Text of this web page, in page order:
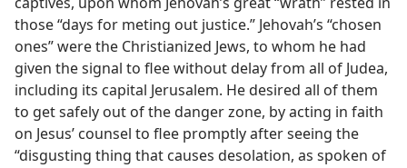
those “days for meting out justice.” Jehovah’s “chosen
ones” were the Christianized Jews, to whom he had
given the signal to flee without delay from all of Judea,
including its capital Jerusalem. He desired all of them
to get safely out of the danger zone, by acting in faith
on Jesus’ counsel to flee promptly after seeing the
“disgusting thing that causes desolation, as spoken of